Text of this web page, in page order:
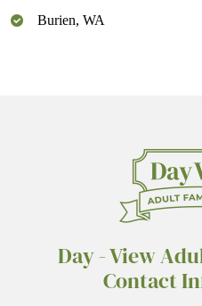
Burien, WA
Day - View
Contact